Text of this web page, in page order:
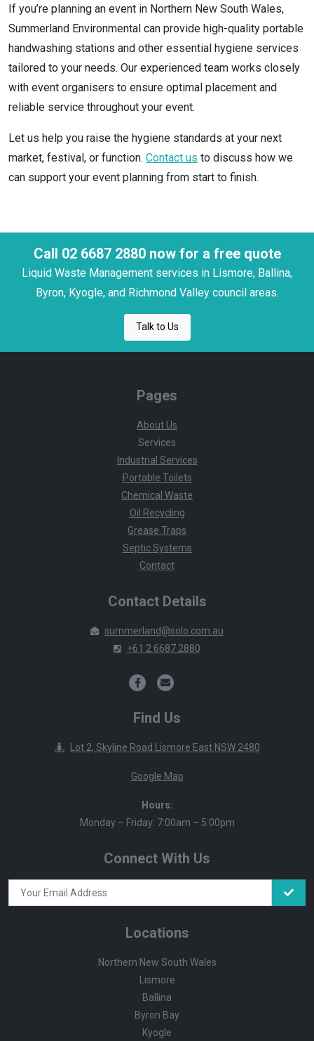
If you’re planning an event in Northern New South Wales,
Summerland Environmental can provide high-quality portable
handwashing stations and other essential hygiene services
tailored to your needs. Our experienced team works closely
with event organisers to ensure optimal placement and
reliable service throughout your event.
Let us help you raise the hygiene standards at your next
market, festival, or function. Contact us to discuss how we
can support your event planning from start to finish.
Call 02 6687 2880 now for a free quote
Liquid Waste Management services in Lismore, Ballina,
Byron, Kyogle, and Richmond Valley council areas.
Talk to Us
Pages
About Us
Services
Industrial Services
Portable Toilets
Chemical Waste
Oil Recycling
Grease Traps
Septic Systems
Contact
Contact Details
summerland@solo.com.au
+61 2 6687 2880
Find Us
Lot 2, Skyline Road Lismore East NSW 2480
Google Map
Hours:
Monday – Friday: 7:00am – 5:00pm
Connect With Us
Locations
Northern New South Wales
Lismore
Ballina
Byron Bay
Kyogle